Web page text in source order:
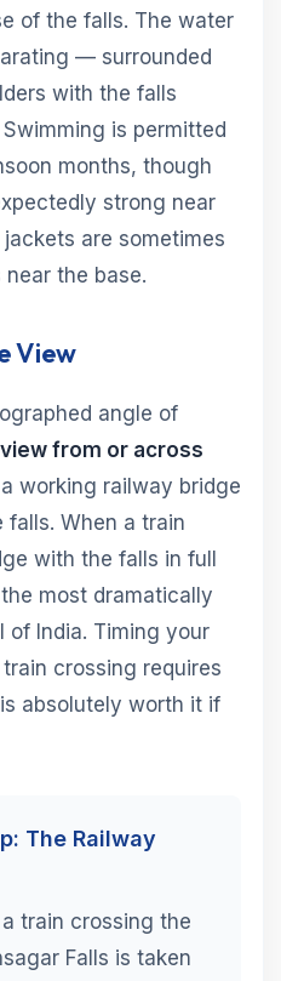
of the falls. The water
— surrounded
with the falls
is permitted
months, though
strong near
are sometimes
the base.
View
angle of
view from or across
working railway bridge
When a train
with the falls in full
most dramatically
of India. Timing your
crossing requires
absolutely worth it if
The Railway
train crossing the
Falls is taken